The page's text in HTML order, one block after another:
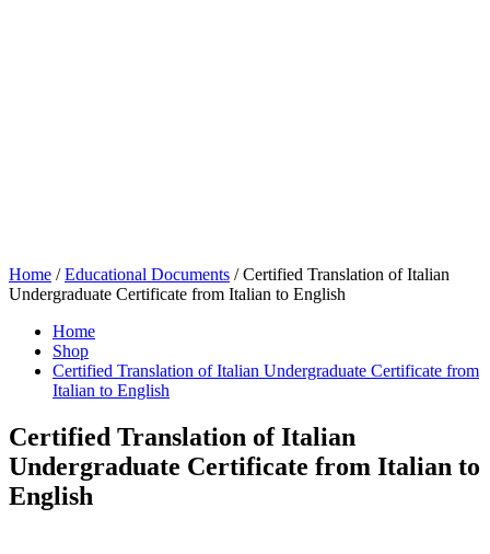
Home /Educational Documents / Certified Translation of Italian
Undergraduate Certificate from Italian to English
Home
Shop
Certified Translation of Italian Undergraduate Certificate from
Italian to English
Certified Translation of Italian
Undergraduate Certificate from Italian to
English